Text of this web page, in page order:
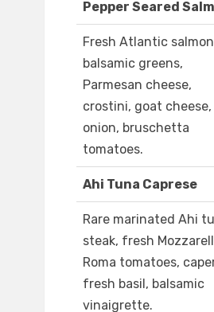
Pepper Seared
Fresh Atlantic
balsamic greens,
Parmesan cheese,
crostini, goat cheese,
onion, bruschetta
tomatoes.
Ahi Tuna Caprese
Rare marinated Ahi
steak, fresh
Roma tomatoes,
fresh basil, balsamic
vinaigrette.